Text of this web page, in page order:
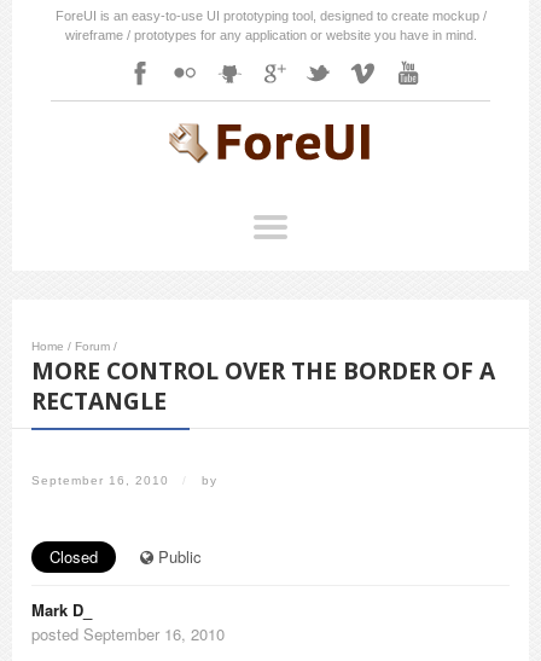
ForeUI is an easy-to-use UI prototyping tool, designed to create mockup /
wireframe / prototypes for any application or website you have in mind.
Home / Forum /
MORE CONTROL OVER THE BORDER OF A
RECTANGLE
September 16, 2010 / by
Closed Public
Mark D_
posted September 16, 2010